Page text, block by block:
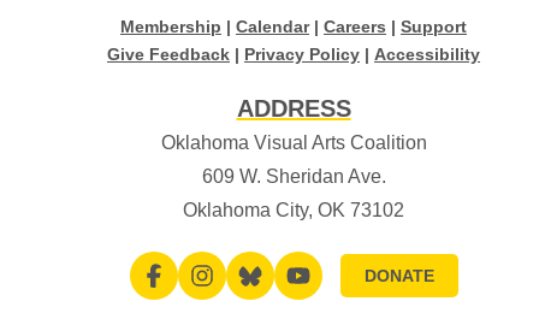
Membership | Calendar| Careers | Support
Give Feedback | Privacy Policy | Accessibility
ADDRESS
Oklahoma Visual Arts Coalition
609 W. Sheridan Ave.
Oklahoma City, OK 73102
DONATE